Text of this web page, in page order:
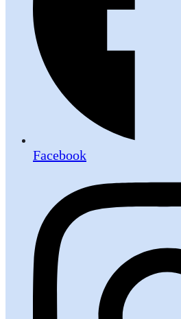
Facebook